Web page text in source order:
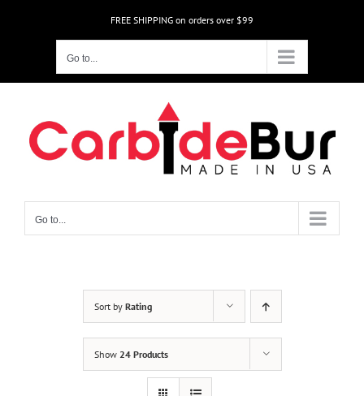
FREE SHIPPING on orders over $99
Go to...
Go to...
Sort by Rating
Show 24 Products